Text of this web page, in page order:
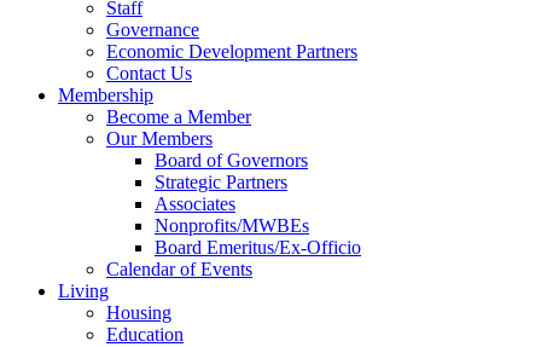
Staff
Governance
Economic Development Partners
Contact Us
Membership
Become a Member
Our Members
Board of Governors
Strategic Partners
Associates
Nonprofits/MWBEs
Board Emeritus/Ex-Officio
Calendar of Events
Living
Housing
Education